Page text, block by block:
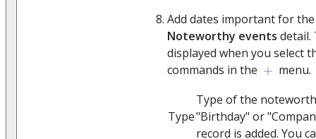
Add dates important for
Noteworthy events detail.
displayed when you select
commands in the
menu.
Type
Type of the
"Birthday" or
record is added. You